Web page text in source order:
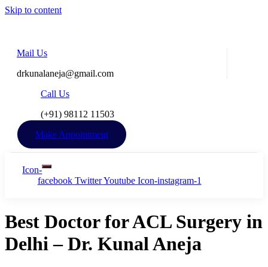
Skip to content
Mail Us
drkunalaneja@gmail.com
Call Us
(+91) 98112 11503​
Make Appointment
Icon-
facebook Twitter Youtube Icon-instagram-1
Best Doctor for ACL Surgery in
Delhi – Dr. Kunal Aneja